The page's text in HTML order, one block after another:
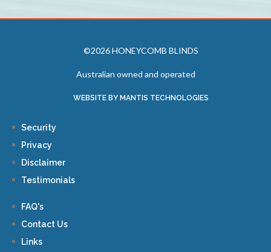
©2026 HONEYCOMB BLINDS
Australian owned and operated
WEBSITE BY MANTIS TECHNOLOGIES
Security
Privacy
Disclaimer
Testimonials
FAQ's
Contact Us
Links